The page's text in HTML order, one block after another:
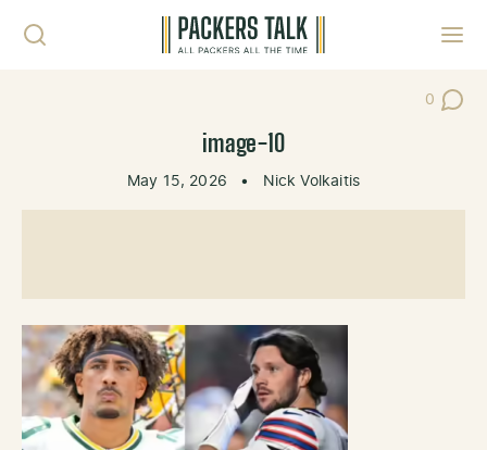
0
Post
image-10
May 15, 2026 • Nick Volkaitis